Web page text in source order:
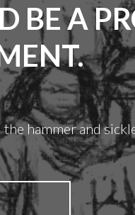
BE A
hammer and